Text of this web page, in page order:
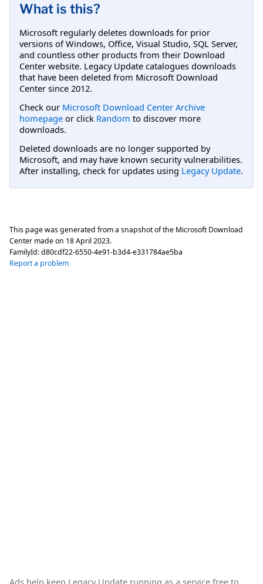
What is this?
Microsoft regularly deletes downloads for prior
versions of Windows, Office, Visual Studio, SQL Server,
and countless other products from their Download
Center website. Legacy Update catalogues downloads
that have been deleted from Microsoft Download
Center since 2012.
Check our Microsoft Download Center Archive
homepage or click Random to discover more
downloads.
Deleted downloads are no longer supported by
Microsoft, and may have known security vulnerabilities.
After installing, check for updates using Legacy Update.
This page was generated from a snapshot of the Microsoft Download
Center made on 18 April 2023.
FamilyId:d80cdf22-6550-4e91-b3d4-e331784ae5ba
Report a problem
Ads help keep Legacy Update running as a service free to